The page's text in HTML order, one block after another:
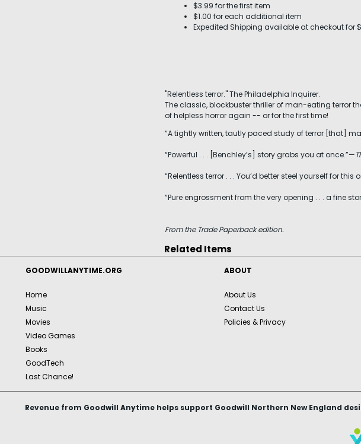
$3.99 for the first item
$1.00 for each additional item
Expedited Shipping available at checkout for
"Relentless terror." The Philadelphia Inquirer.
The classic, blockbuster thriller of man-eating terror
of helpless horror again -- or for the first time!
“A tightly written, tautly paced study of terror [that]
“Powerful . . . [Benchley’s] story grabs you at once.”—
“Relentless terror . . . You’d better steel yourself for
“Pure engrossment from the very opening . . . a fine
From the Trade Paperback edition.
Related Items
GOODWILLANYTIME.ORG
Home
Music
Movies
Video Games
Books
GoodTech
Last Chance!
ABOUT
About Us
Contact Us
Policies & Privacy
Revenue from Goodwill Anytime helps support Goodwill Northern New England